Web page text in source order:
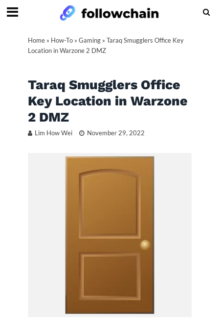
Home» How-To» Gaming» Taraq Smugglers Office Key
Location in Warzone 2 DMZ
Taraq Smugglers Office
Key Location in Warzone
2 DMZ
Lim How Wei November 29, 2022